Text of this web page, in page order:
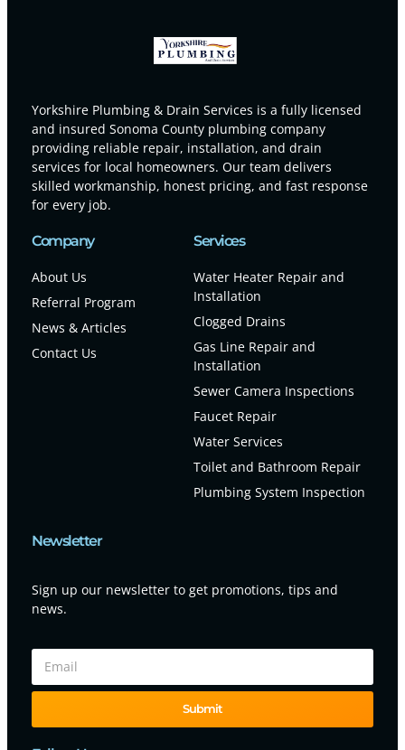
Yorkshire Plumbing & Drain Services is a fully licensed
and insured Sonoma County plumbing company
providing reliable repair, installation, and drain
services for local homeowners. Our team delivers
skilled workmanship, honest pricing, and fast response
for every job.
Company
About Us
Referral Program
News & Articles
Contact Us
Services
Water Heater Repair and
Installation
Clogged Drains
Gas Line Repair and
Installation
Sewer Camera Inspections
Faucet Repair
Water Services
Toilet and Bathroom Repair
Plumbing System Inspection
Newsletter
Sign up our newsletter to get promotions, tips and
news.
Submit